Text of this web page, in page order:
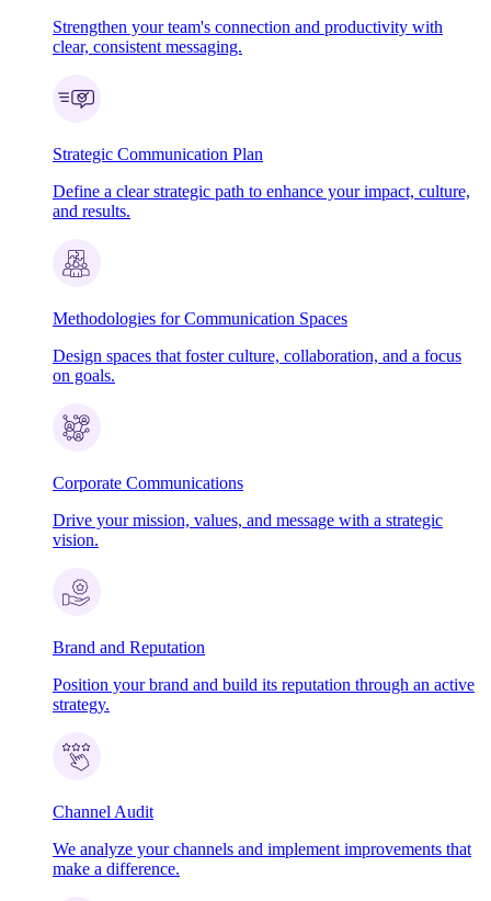
Strengthen your team's connection and productivity with
clear, consistent messaging.
Strategic Communication Plan
Define a clear strategic path to enhance your impact, culture,
and results.
Methodologies for Communication Spaces
Design spaces that foster culture, collaboration, and a focus
on goals.
Corporate Communications
Drive your mission, values, and message with a strategic
vision.
Brand and Reputation
Position your brand and build its reputation through an active
strategy.
Channel Audit
We analyze your channels and implement improvements that
make a difference.